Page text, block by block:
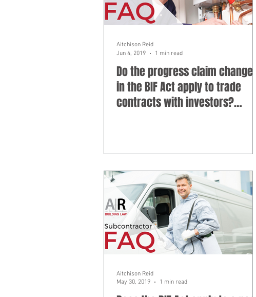
Do the progress claim changes
in the BIF Act apply to trade
contracts with investors?
Aitchison Reid
Jun 4, 2019
1 min read
Aitchison Reid
May 30, 2019
1 min read